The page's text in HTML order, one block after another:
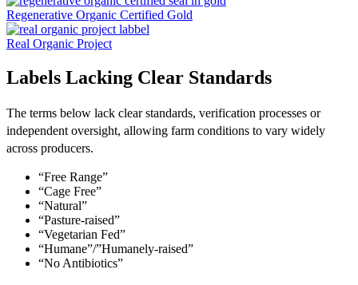
Regenerative Organic Certified Gold
Real Organic Project
Labels Lacking Clear Standards
The terms below lack clear standards, verification processes or
independent oversight, allowing farm conditions to vary widely
across producers.
“Free Range”
“Cage Free”
“Natural”
“Pasture-raised”
“Vegetarian Fed”
“Humane”/”Humanely-raised”
“No Antibiotics”